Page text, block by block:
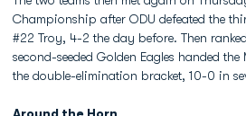
Championship after ODU defeated the
#22 Troy, 4-2 the day before. Then
second-seeded Golden Eagles handed
the double-elimination bracket, 10-0 in